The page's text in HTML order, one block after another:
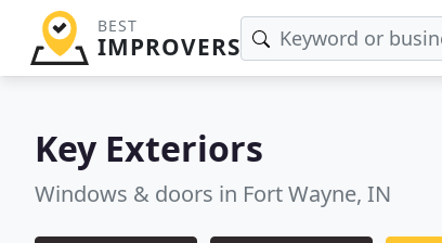
BEST
IMPROVERS
Key Exteriors
Windows & doors in Fort Wayne, IN